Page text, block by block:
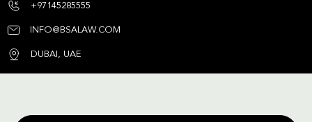
+97145285555
INFO@BSALAW.COM
DUBAI, UAE